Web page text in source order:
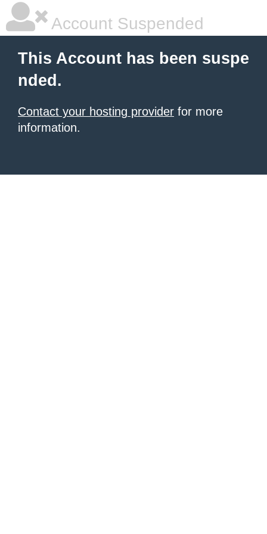
Account Suspended
This Account has been suspe
nded.
Contact your hosting provider for more
information.